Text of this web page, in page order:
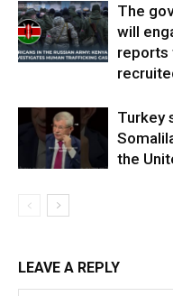
The
will
reports
Turkey
the
LEAVE A REPLY